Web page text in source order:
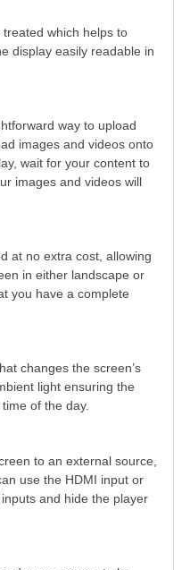
which helps to
display easily readable in
way to upload
images and videos onto
wait for your content to
images and videos will
at no extra cost, allowing
in either landscape or
you have a complete
changes the screen’s
light ensuring the
of the day.
to an external source,
use the HDMI input or
and hide the player